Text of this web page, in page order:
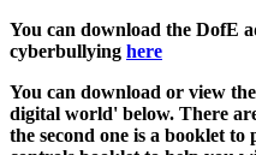
You can download the DofE
cyberbullying here
You can download or view
digital world' below. There
the second one is a booklet